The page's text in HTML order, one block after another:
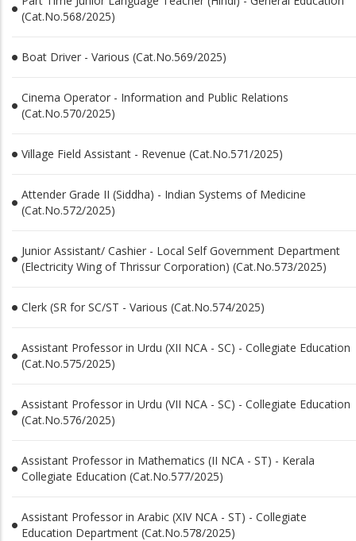
(Cat.No.568/2025)
Boat Driver - Various (Cat.No.569/2025)
Cinema Operator - Information and Public Relations
(Cat.No.570/2025)
Village Field Assistant - Revenue (Cat.No.571/2025)
Attender Grade II (Siddha) - Indian Systems of Medicine
(Cat.No.572/2025)
Junior Assistant/ Cashier - Local Self Government Department
(Electricity Wing of Thrissur Corporation) (Cat.No.573/2025)
Clerk (SR for SC/ST - Various (Cat.No.574/2025)
Assistant Professor in Urdu (XII NCA - SC) - Collegiate Education
(Cat.No.575/2025)
Assistant Professor in Urdu (VII NCA - SC) - Collegiate Education
(Cat.No.576/2025)
Assistant Professor in Mathematics (II NCA - ST) - Kerala
Collegiate Education (Cat.No.577/2025)
Assistant Professor in Arabic (XIV NCA - ST) - Collegiate
Education Department (Cat.No.578/2025)